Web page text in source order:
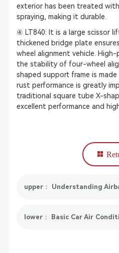
exterior has been treated
spraying, making it durable.
④ LT840: It is a large scissor
thickened bridge plate
wheel alignment vehicle. High-
the stability of four-wheel
shaped support frame is
rust performance is greatly
traditional square tube X-
excellent performance and